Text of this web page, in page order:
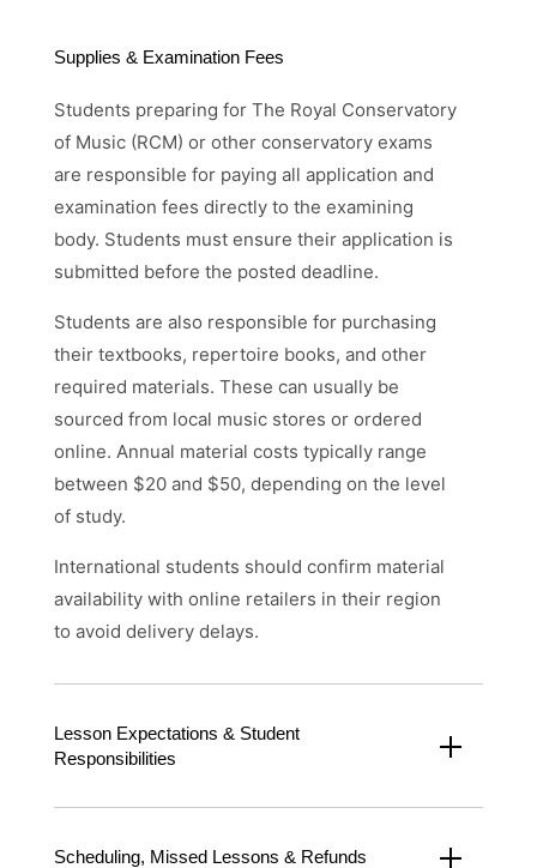
Supplies & Examination Fees
Students preparing for The Royal Conservatory
of Music (RCM) or other conservatory exams
are responsible for paying all application and
examination fees directly to the examining
body. Students must ensure their application is
submitted before the posted deadline.
Students are also responsible for purchasing
their textbooks, repertoire books, and other
required materials. These can usually be
sourced from local music stores or ordered
online. Annual material costs typically range
between $20 and $50, depending on the level
of study.
International students should confirm material
availability with online retailers in their region
to avoid delivery delays.
Lesson Expectations & Student
Responsibilities
Scheduling, Missed Lessons & Refunds